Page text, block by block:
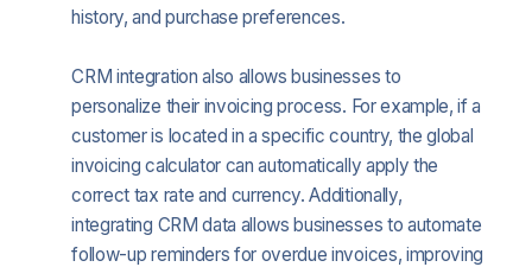
history, and purchase preferences.
CRM integration also allows businesses to
personalize their invoicing process. For example, if a
customer is located in a specific country, the global
invoicing calculator can automatically apply the
correct tax rate and currency. Additionally,
integrating CRM data allows businesses to automate
follow-up reminders for overdue invoices, improving